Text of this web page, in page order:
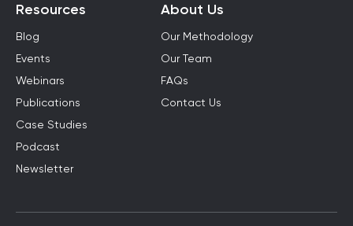
Resources
Blog
Events
Webinars
Publications
Case Studies
Podcast
Newsletter
About Us
Our Methodology
Our Team
FAQs
Contact Us